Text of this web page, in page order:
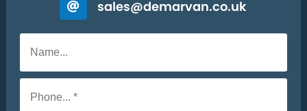
sales@demarvan.co.uk